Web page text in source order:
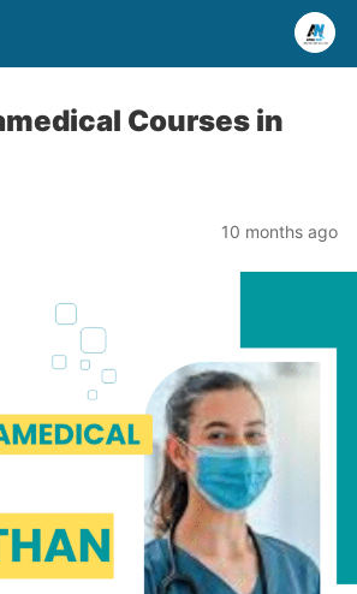
Courses in
10 months ago